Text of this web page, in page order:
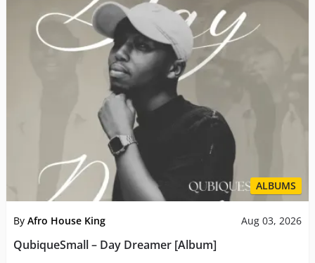
ALBUMS
By Afro House King Aug 03, 2026
QubiqueSmall – Day Dreamer [Album]